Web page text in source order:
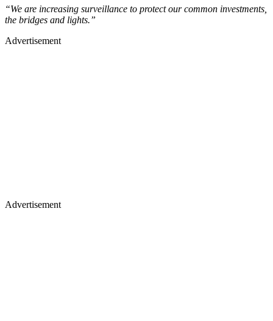
“We are increasing surveillance to protect our common investments,
the bridges and lights.”
Advertisement
Advertisement